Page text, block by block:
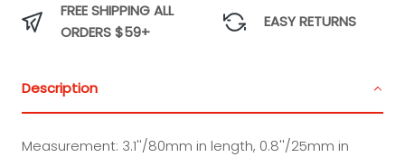
FREE SHIPPING ALL
ORDERS $59+
EASY RETURNS
Description
Measurement: 3.1''/80mm in length, 0.8''/25mm in